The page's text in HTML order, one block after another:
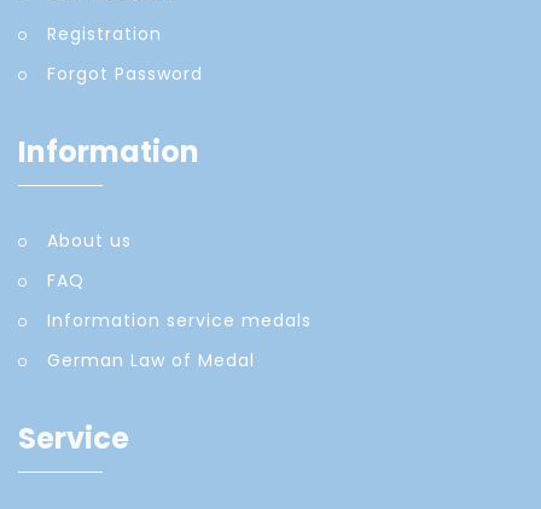
Registration
Forgot Password
Information
About us
FAQ
Information service medals
German Law of Medal
Service